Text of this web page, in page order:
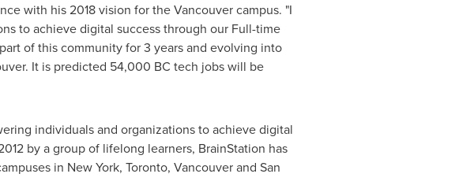
with his 2018 vision for theVancouvercampus. "I
to achieve digital success through our Full-time
of this community for 3 years and evolving into
. It is predicted 54,000 BC tech jobs will be
individuals and organizations to achieve digital
by a group of lifelong learners, BrainStation has
in New York, Toronto, Vancouverand San